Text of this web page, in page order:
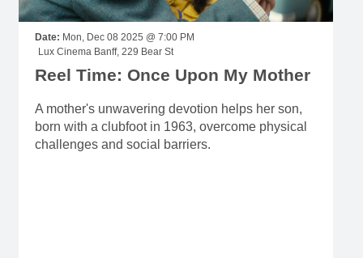
Date: Mon, Dec 08 2025 @ 7:00 PM
Lux Cinema Banff, 229 Bear St
Reel Time: Once Upon My Mother
A mother's unwavering devotion helps her son,
born with a clubfoot in 1963, overcome physical
challenges and social barriers.